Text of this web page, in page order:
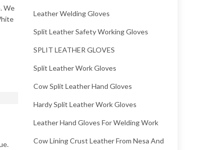
We
Leather Welding Gloves
Split Leather Safety Working Gloves
SPLIT LEATHER GLOVES
Split Leather Work Gloves
Cow Split Leather Hand Gloves
Hardy Split Leather Work Gloves
Leather Hand Gloves For Welding Work
Cow Lining Crust Leather From Nesa And